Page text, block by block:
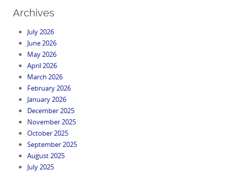
Archives
July 2026
June 2026
May 2026
April 2026
March 2026
February 2026
January 2026
December 2025
November 2025
October 2025
September 2025
August 2025
July 2025